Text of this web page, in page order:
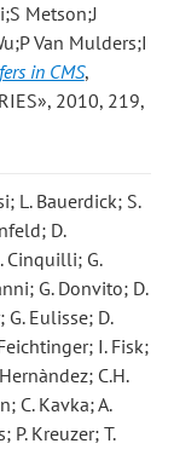
Metson;J
Van Mulders;I
in CMS,
2010, 219,
L. Bauerdick; S.
D.
Cinquilli; G.
G. Donvito; D.
Eulisse; D.
I. Fisk;
C.H.
C. Kavka; A.
P. Kreuzer; T.